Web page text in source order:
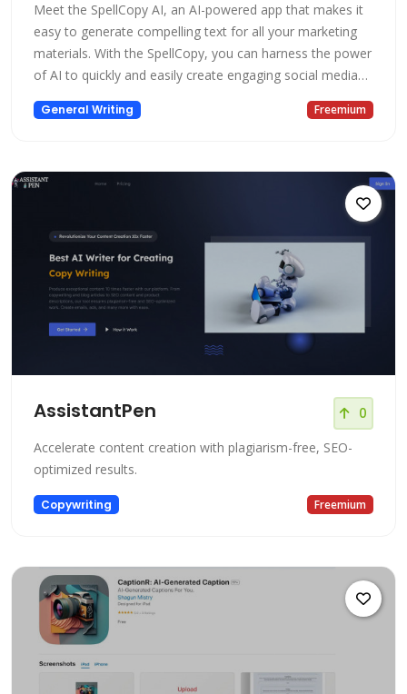
Meet the SpellCopy AI, an AI-powered app that makes it
easy to generate compelling text for all your marketing
materials. With the SpellCopy, you can harness the power
of AI to quickly and easily create engaging social media
posts, email campaigns, and website content that will
help you connect with your audience and drive results.
General Writing Freemium
AssistantPen 0
Accelerate content creation with plagiarism-free, SEO-
optimized results.
Copywriting Freemium